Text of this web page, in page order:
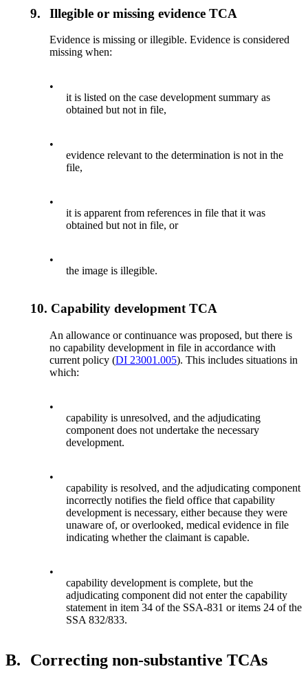
9. Illegible or missing evidence TCA
Evidence is missing or illegible. Evidence is considered
missing when:
•
it is listed on the case development summary as
obtained but not in file,
•
evidence relevant to the determination is not in the
file,
•
it is apparent from references in file that it was
obtained but not in file, or
•
the image is illegible.
10. Capability development TCA
An allowance or continuance was proposed, but there is
no capability development in file in accordance with
current policy (DI 23001.005). This includes situations in
which:
•
capability is unresolved, and the adjudicating
component does not undertake the necessary
development.
•
capability is resolved, and the adjudicating component
incorrectly notifies the field office that capability
development is necessary, either because they were
unaware of, or overlooked, medical evidence in file
indicating whether the claimant is capable.
•
capability development is complete, but the
adjudicating component did not enter the capability
statement in item 34 of the SSA-831 or items 24 of the
SSA 832/833.
B. Correcting non-substantive TCAs